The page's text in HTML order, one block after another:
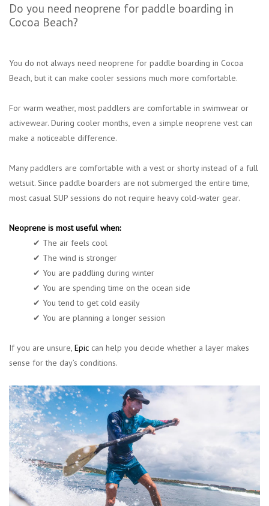
Do you need neoprene for paddle boarding in
Cocoa Beach?
You do not always need neoprene for paddle boarding in Cocoa
Beach, but it can make cooler sessions much more comfortable.
For warm weather, most paddlers are comfortable in swimwear or
activewear. During cooler months, even a simple neoprene vest can
make a noticeable difference.
Many paddlers are comfortable with a vest or shorty instead of a full
wetsuit. Since paddle boarders are not submerged the entire time,
most casual SUP sessions do not require heavy cold-water gear.
Neoprene is most useful when:
✔ The air feels cool
✔ The wind is stronger
✔ You are paddling during winter
✔ You are spending time on the ocean side
✔ You tend to get cold easily
✔ You are planning a longer session
If you are unsure, Epic can help you decide whether a layer makes
sense for the day’s conditions.